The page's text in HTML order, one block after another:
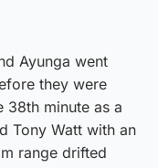
Ayunga went
they were
38th minute as a
Tony Watt with an
range drifted